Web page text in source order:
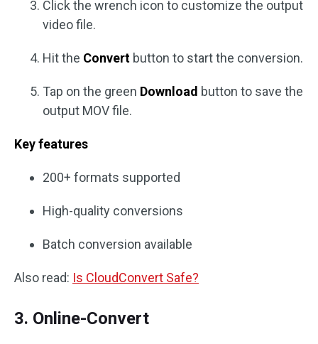
Click the wrench icon to customize the output
video file.
Hit the Convert button to start the conversion.
Tap on the green Download button to save the
output MOV file.
Key features
200+ formats supported
High-quality conversions
Batch conversion available
Also read: Is CloudConvert Safe?
3. Online-Convert